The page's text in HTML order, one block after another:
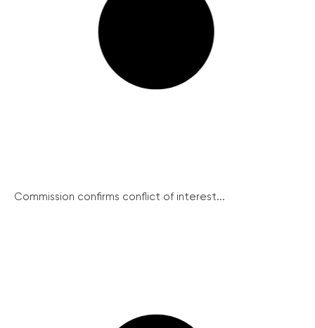
Commission confirms conflict of interest...